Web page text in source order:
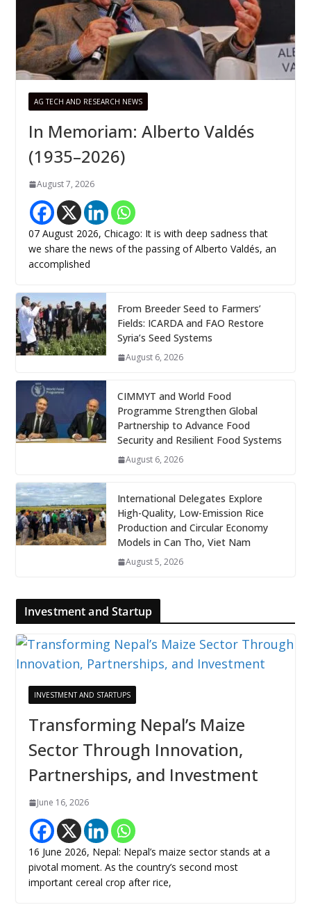
AG TECH AND RESEARCH NEWS
In Memoriam: Alberto Valdés
(1935–2026)
August 7, 2026
07 August 2026, Chicago: It is with deep sadness that
we share the news of the passing of Alberto Valdés, an
accomplished
From Breeder Seed to Farmers’
Fields: ICARDA and FAO Restore
Syria’s Seed Systems
August 6, 2026
CIMMYT and World Food
Programme Strengthen Global
Partnership to Advance Food
Security and Resilient Food Systems
August 6, 2026
International Delegates Explore
High-Quality, Low-Emission Rice
Production and Circular Economy
Models in Can Tho, Viet Nam
August 5, 2026
Investment and Startup
INVESTMENT AND STARTUPS
Transforming Nepal’s Maize
Sector Through Innovation,
Partnerships, and Investment
June 16, 2026
16 June 2026, Nepal: Nepal’s maize sector stands at a
pivotal moment. As the country’s second most
important cereal crop after rice,